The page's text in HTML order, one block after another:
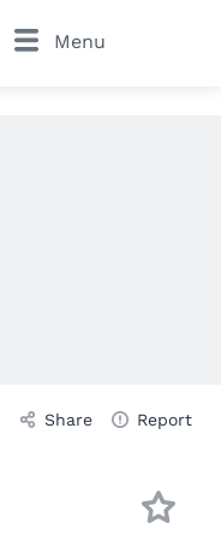
Menu
Share Report